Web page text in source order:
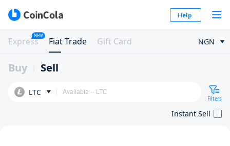
Help
Express
NEW
Fiat Trade Gift Card NGN
Buy Sell
LTC
Filters
Instant Sell